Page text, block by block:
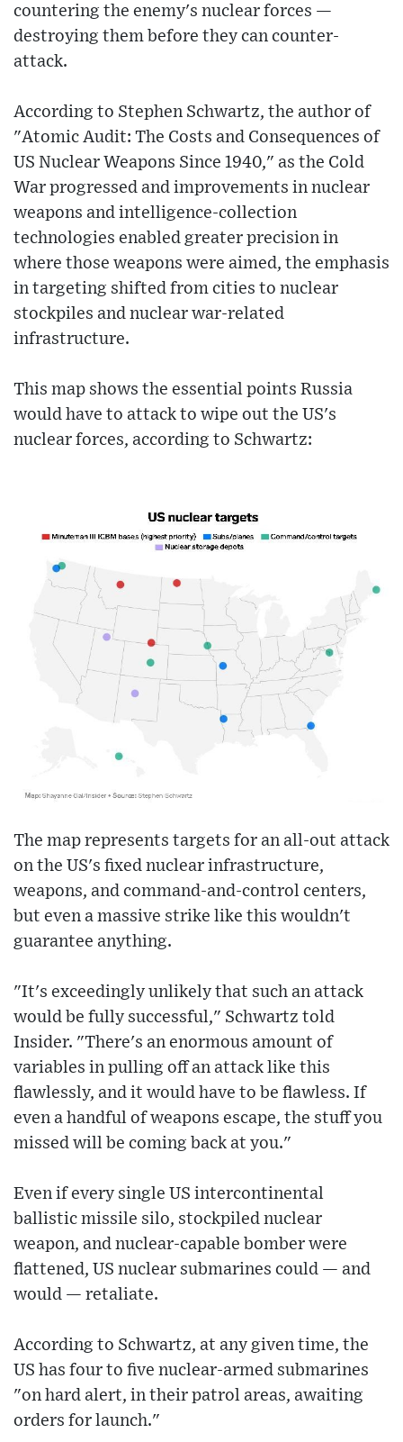
countering the enemy's nuclear forces —
destroying them before they can counter-
attack.
According to Stephen Schwartz, the author of
"Atomic Audit: The Costs and Consequences of
US Nuclear Weapons Since 1940," as the Cold
War progressed and improvements in nuclear
weapons and intelligence-collection
technologies enabled greater precision in
where those weapons were aimed, the emphasis
in targeting shifted from cities to nuclear
stockpiles and nuclear war-related
infrastructure.
This map shows the essential points Russia
would have to attack to wipe out the US's
nuclear forces, according to Schwartz:
The map represents targets for an all-out attack
on the US's fixed nuclear infrastructure,
weapons, and command-and-control centers,
but even a massive strike like this wouldn't
guarantee anything.
"It's exceedingly unlikely that such an attack
would be fully successful," Schwartz told
Insider. "There's an enormous amount of
variables in pulling off an attack like this
flawlessly, and it would have to be flawless. If
even a handful of weapons escape, the stuff you
missed will be coming back at you."
Even if every single US intercontinental
ballistic missile silo, stockpiled nuclear
weapon, and nuclear-capable bomber were
flattened, US nuclear submarines could — and
would — retaliate.
According to Schwartz, at any given time, the
US has four to five nuclear-armed submarines
"on hard alert, in their patrol areas, awaiting
orders for launch."